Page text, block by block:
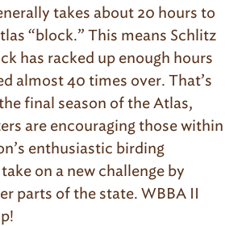
takes about 20 hours to
“block.” This means Schlitz
has racked up enough hours
almost 40 times over. That’s
final season of the Atlas,
are encouraging those within
enthusiastic birding
on a new challenge by
parts of the state. WBBA II